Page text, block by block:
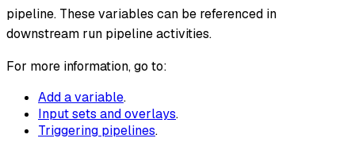
pipeline. These variables can be referenced in
downstream run pipeline activities.
For more information, go to:
Add a variable.
Input sets and overlays.
Triggering pipelines.